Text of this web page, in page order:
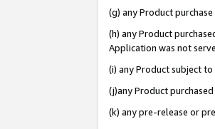
(g) any Product
(h) any Product
Application was not
(i) any Product subject
(j)any Product
(k) any pre-release or